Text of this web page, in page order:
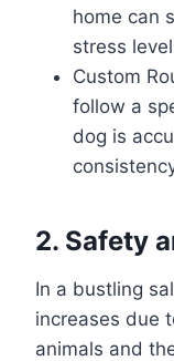
home can
stress
Custom
follow a
dog is
2. Safety
In a bustling
increases due
animals and